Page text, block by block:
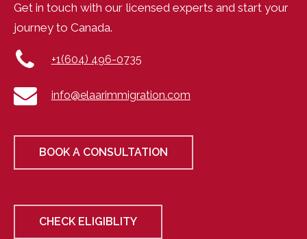
Get in touch with our licensed experts and start your
journey to Canada.
+1(604) 496-0735
info@elaarimmigration.com
BOOK A CONSULTATION
CHECK ELIGIBLITY